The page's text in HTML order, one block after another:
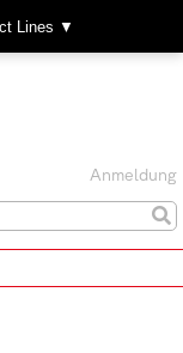
Lines ▼
Anmeldung